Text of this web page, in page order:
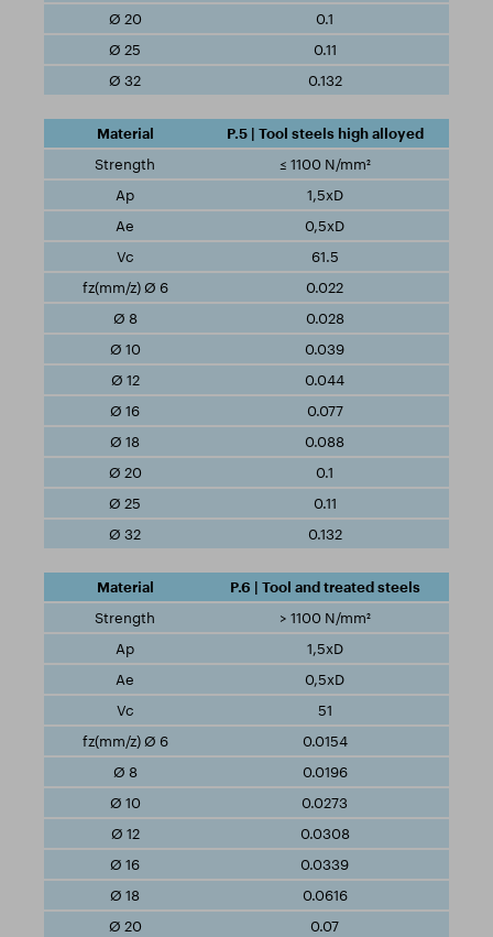
0.1
0.11
0.132
P.5 | Tool steels high alloyed
≤ 1100 N/mm²
1,5xD
0,5xD
61.5
0.022
0.028
0.039
0.044
0.077
0.088
0.1
0.11
0.132
P.6 | Tool and treated steels
> 1100 N/mm²
1,5xD
0,5xD
51
0.0154
0.0196
0.0273
0.0308
0.0339
0.0616
0.07